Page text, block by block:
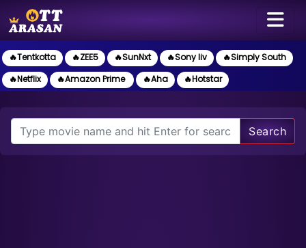
🔥Tentkotta 🔥ZEE5 🔥SunNxt 🔥Sony liv
🔥Simply South
🔥Netflix
🔥Amazon Prime 🔥Aha 🔥Hotstar
Search